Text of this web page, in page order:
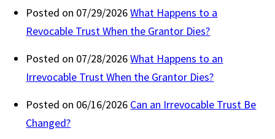
Posted on 07/29/2026What Happens to a
Revocable Trust When the Grantor Dies?
Posted on 07/28/2026What Happens to an
Irrevocable Trust When the Grantor Dies?
Posted on 06/16/2026 Can an Irrevocable Trust Be
Changed?